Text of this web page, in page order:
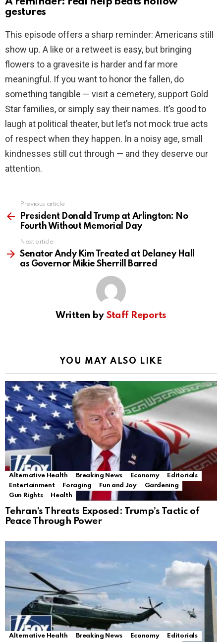
gestures
This episode offers a sharp reminder: Americans still
show up. A like or a retweet is easy, but bringing
flowers to a gravesite is harder and far more
meaningful. If you want to honor the fallen, do
something tangible — visit a cemetery, support Gold
Star families, or simply say their names. It’s good to
laugh at political theater, but let’s not mock true acts
of respect when they happen. In a noisy age, small
kindnesses still cut through — and they deserve our
attention.
more
Previous article
President Donald Trump at Arlington: No
Fourth Without Memorial Day
Next article
Senator Andy Kim Treated at Delaney Hall
as Governor Mikie Sherrill Barred
Written by Staff Reports
YOU MAY ALSO LIKE
Alternative Health Breaking News Economy
Editorials
Entertainment
Foraging Fun and Joy
Gardening
Gun Rights
Health
Tehran’s Threats Exposed: Trump’s Tactic of
Peace Through Power
Alternative Health Breaking News Economy
Editorials